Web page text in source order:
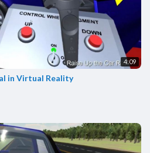
4:09
in Virtual Reality